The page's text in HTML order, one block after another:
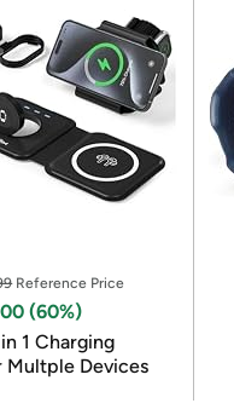
Reference Price
(60%)
1 Charging
Multple Devices